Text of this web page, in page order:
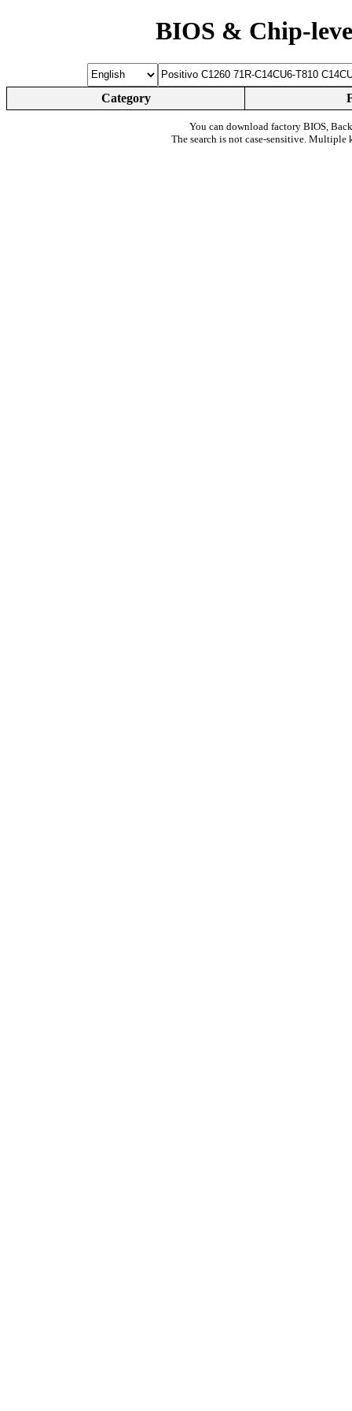
BIOS & Chip-
Category
You can download factory BIOS,
The search is not case-sensitive. Multiple